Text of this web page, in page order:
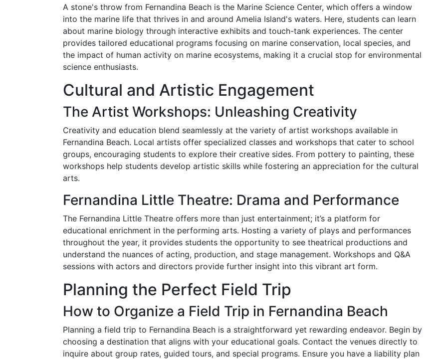
A stone's throw from Fernandina Beach is the Marine Science Center, which offers a window
into the marine life that thrives in and around Amelia Island's waters. Here, students can learn
about marine biology through interactive exhibits and touch-tank experiences. The center
provides tailored educational programs focusing on marine conservation, local species, and
the impact of human activity on marine ecosystems, making it a crucial stop for environmental
science enthusiasts.
Cultural and Artistic Engagement
The Artist Workshops: Unleashing Creativity
Creativity and education blend seamlessly at the variety of artist workshops available in
Fernandina Beach. Local artists offer specialized classes and workshops that cater to school
groups, encouraging students to explore their creative sides. From pottery to painting, these
workshops help students develop artistic skills while fostering an appreciation for the cultural
arts.
Fernandina Little Theatre: Drama and Performance
The Fernandina Little Theatre offers more than just entertainment; it’s a platform for
educational enrichment in the performing arts. Hosting a variety of plays and performances
throughout the year, it provides students the opportunity to see theatrical productions and
understand the nuances of acting, production, and stage management. Workshops and Q&A
sessions with actors and directors provide further insight into this vibrant art form.
Planning the Perfect Field Trip
How to Organize a Field Trip in Fernandina Beach
Planning a field trip to Fernandina Beach is a straightforward yet rewarding endeavor. Begin by
choosing a destination that aligns with your educational goals. Contact the venues directly to
inquire about group rates, guided tours, and special programs. Ensure you have a liability plan